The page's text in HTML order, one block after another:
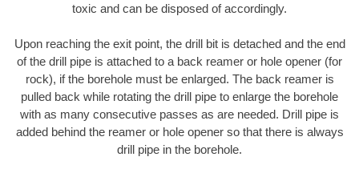
toxic and can be disposed of accordingly.
Upon reaching the exit point, the drill bit is detached and the end
of the drill pipe is attached to a back reamer or hole opener (for
rock), if the borehole must be enlarged. The back reamer is
pulled back while rotating the drill pipe to enlarge the borehole
with as many consecutive passes as are needed. Drill pipe is
added behind the reamer or hole opener so that there is always
drill pipe in the borehole.